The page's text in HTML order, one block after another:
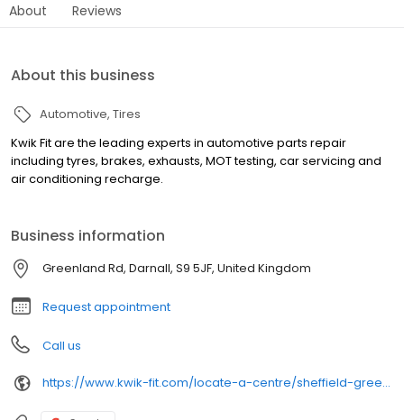
About Reviews
About this business
Automotive Tires
Kwik Fit are the leading experts in automotive parts repair
including tyres, brakes, exhausts, MOT testing, car servicing and
air conditioning recharge.
Business information
Greenland Rd, Darnall, S9 5JF, United Kingdom
Request appointment
Call us
https://www.kwik-fit.com/locate-a-centre/sheffield-greenland-road